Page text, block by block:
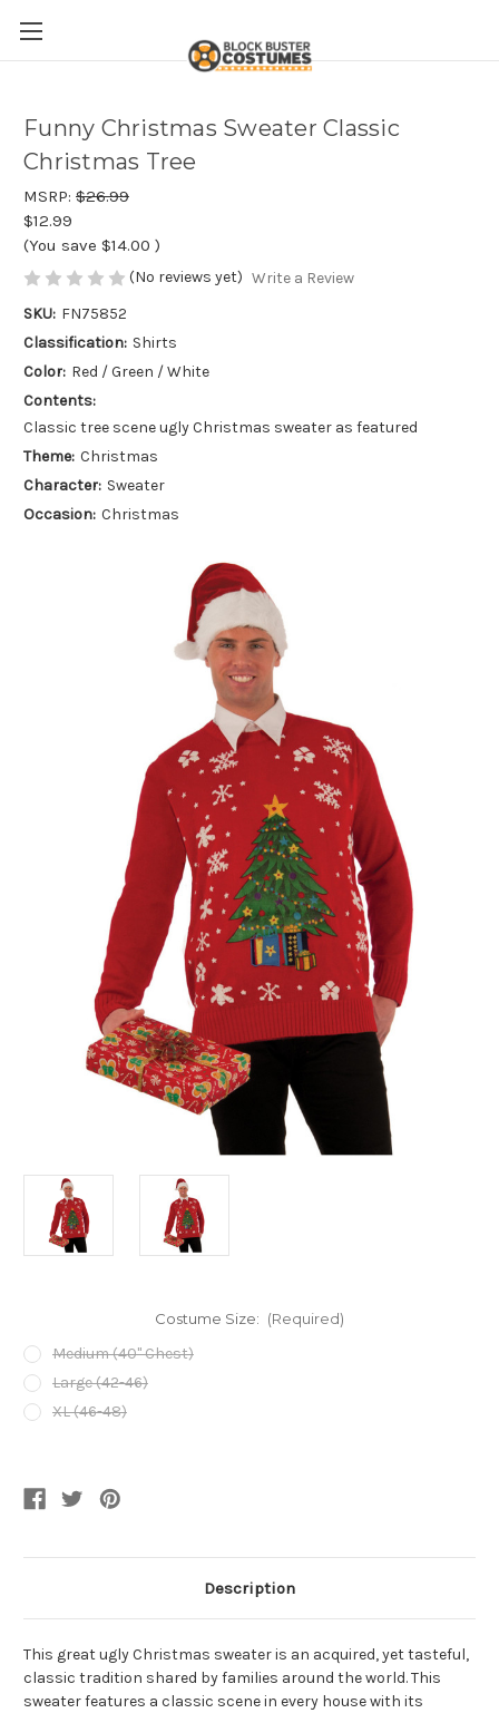
Funny Christmas Sweater Classic
Christmas Tree
MSRP: $26.99
$12.99
(You save $14.00 )
(No reviews yet) Write a Review
SKU: FN75852
Classification: Shirts
Color: Red / Green / White
Contents:
Classic tree scene ugly Christmas sweater as featured
Theme: Christmas
Character: Sweater
Occasion: Christmas
Costume Size: (Required)
Medium (40" Chest)
Large (42-46)
XL (46-48)
Description
This great ugly Christmas sweater is an acquired, yet tasteful,
classic tradition shared by families around the world. This
sweater features a classic scene in every house with its